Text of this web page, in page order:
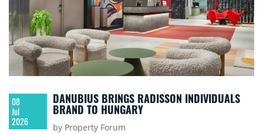
08
Jul
2026
DANUBIUS BRINGS RADISSON INDIVIDUALS
BRAND TO HUNGARY
by Property Forum